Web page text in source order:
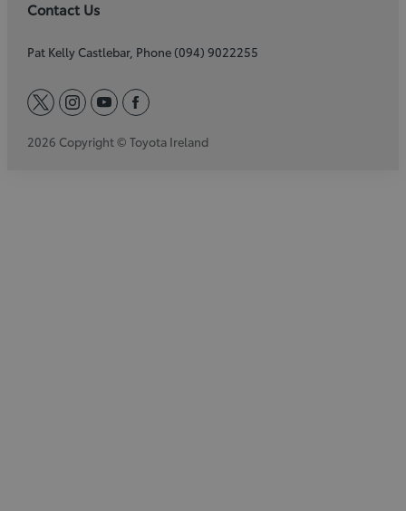
Contact Us
Pat Kelly Castlebar, Phone (094) 9022255
twitterinstagram
youtubefacebook
2026 Copyright © Toyota Ireland